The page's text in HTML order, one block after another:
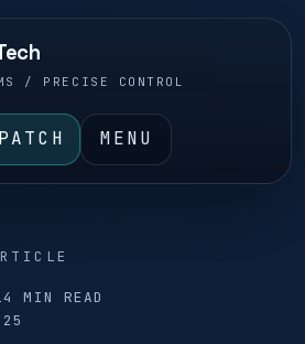
/ PRECISE CONTROL
MENU
MIN READ